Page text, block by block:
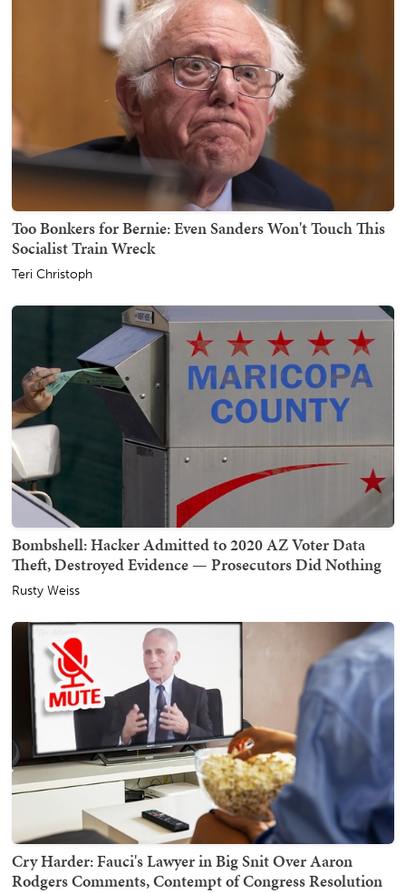
Too Bonkers for Bernie: Even Sanders Won't Touch This
Socialist Train Wreck
Teri Christoph
Bombshell: Hacker Admitted to 2020 AZ Voter Data
Theft, Destroyed Evidence — Prosecutors Did Nothing
Rusty Weiss
Cry Harder: Fauci's Lawyer in Big Snit Over Aaron
Rodgers Comments, Contempt of Congress Resolution